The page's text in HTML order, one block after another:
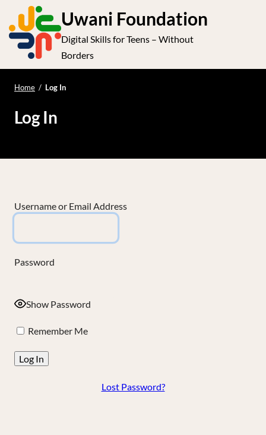
t
Uwani Foundation
Digital Skills for Teens – Without
Borders
Home / Log In
Log In
Username or Email Address
Password
Show Password
Remember Me
Lost Password?